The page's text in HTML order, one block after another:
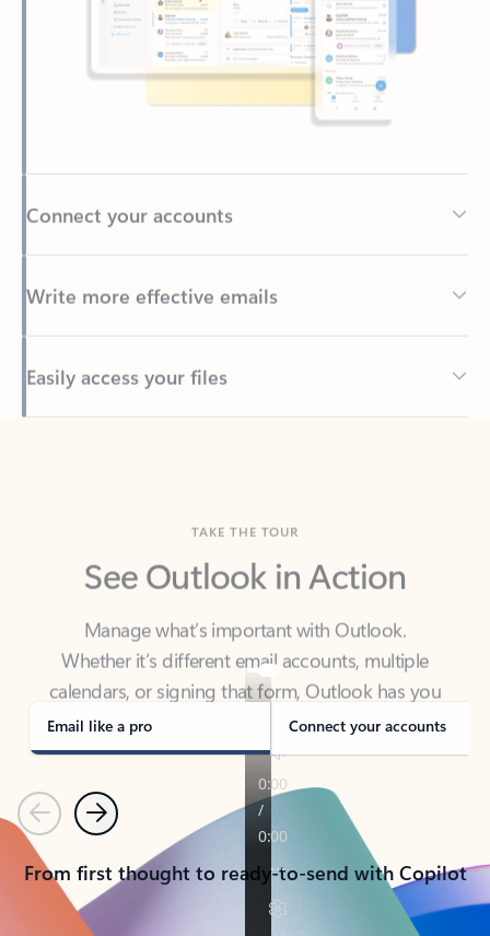
Back to tabs
See Outlook in Action
Manage what’s important with Outlook.
calendars, or signing that form, Outlook has you
covered - at home, for work, or on-the-go.
Email like a pro Connect your accounts
PreviousNext
From first thought to ready-to-send with Copilot